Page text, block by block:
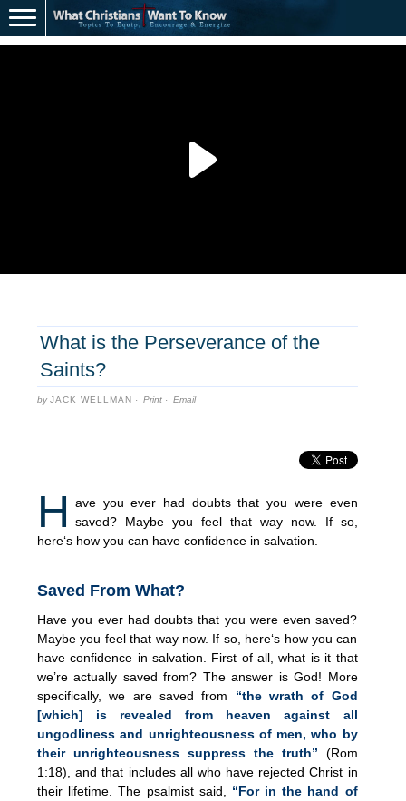
What is the Perseverance of the
Saints?
byJACK WELLMAN · Print · Email
H
ave you ever had doubts that you were even
saved? Maybe you feel that way now. If so,
here‘s how you can have confidence in salvation.
Saved From What?
Have you ever had doubts that you were even saved?
Maybe you feel that way now. If so, here‘s how you can
have confidence in salvation. First of all, what is it that
we’re actually saved from? The answer is God! More
specifically, we are saved from “the wrath of God
[which] is revealed from heaven against all
ungodliness and unrighteousness of men, who by
their unrighteousness suppress the truth” (Rom
1:18), and that includes all who have rejected Christ in
their lifetime. The psalmist said, “For in the hand of